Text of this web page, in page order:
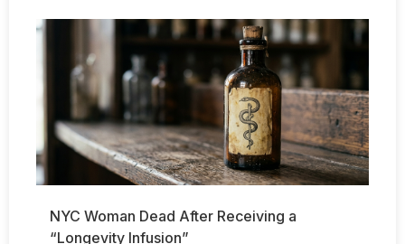
NYC Woman Dead After Receiving a
“Longevity Infusion”